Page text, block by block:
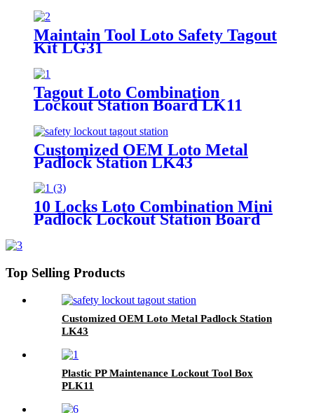
Maintain Tool Loto Safety Tagout
Kit LG31
Tagout Loto Combination
Lockout Station Board LK11
Customized OEM Loto Metal
Padlock Station LK43
10 Locks Loto Combination Mini
Padlock Lockout Station Board
Top Selling Products
Customized OEM Loto Metal Padlock Station
LK43
Plastic PP Maintenance Lockout Tool Box
PLK11